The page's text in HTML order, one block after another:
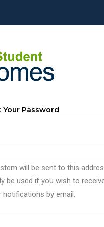
Your Password
will be sent to this
be used if you wish to
by email.